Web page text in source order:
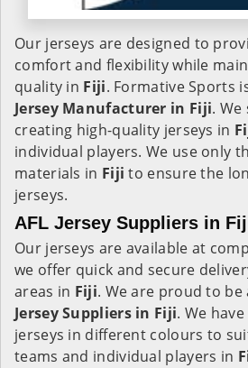
Our jerseys are designed to
comfort and flexibility while
quality in Fiji. Formative Sports
Jersey Manufacturer in Fiji. We
creating high-quality jerseys in
individual players. We use only
materials in Fiji to ensure the
jerseys.
AFL Jersey Suppliers in
Our jerseys are available at
we offer quick and secure
areas in Fiji. We are proud to be
Jersey Suppliers in Fiji. We
jerseys in different colours to
teams and individual players in